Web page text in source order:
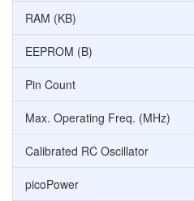
RAM (KB)
EEPROM (B)
Pin Count
Max. Operating Freq. (MHz)
Calibrated RC Oscillator
picoPower